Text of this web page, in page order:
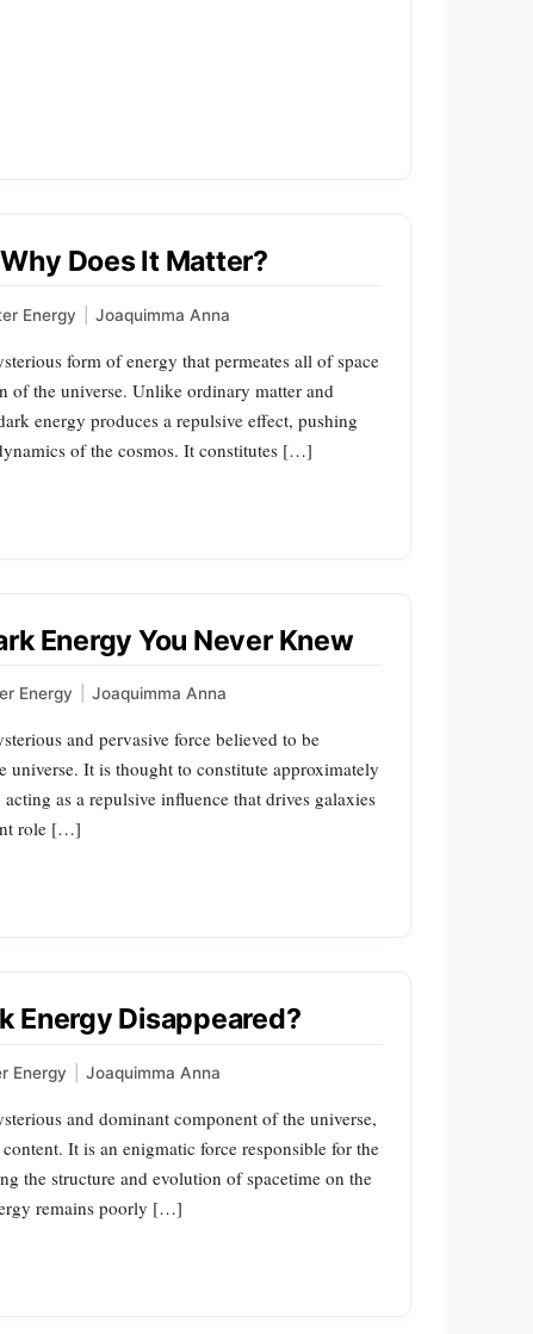
Does It Matter?
Energy Joaquimma Anna
form of energy that permeates all of space
of the universe. Unlike ordinary matter and
energy produces a repulsive effect, pushing
of the cosmos. It constitutes […]
Energy You Never Knew
Energy Joaquimma Anna
and pervasive force believed to be
universe. It is thought to constitute approximately
as a repulsive influence that drives galaxies
role […]
Energy Disappeared?
Energy Joaquimma Anna
and dominant component of the universe,
It is an enigmatic force responsible for the
the structure and evolution of spacetime on the
remains poorly […]